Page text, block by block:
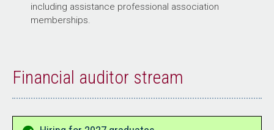
including assistance professional association
memberships.
Financial auditor stream